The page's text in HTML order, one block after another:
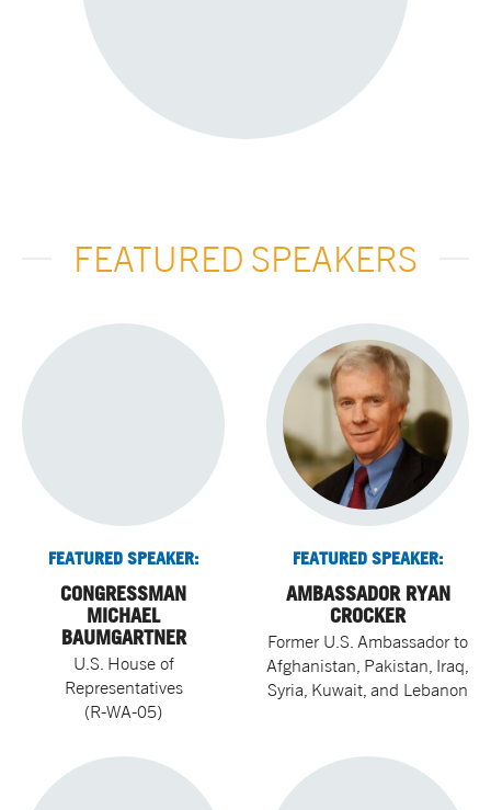
FEATURED SPEAKERS
FEATURED SPEAKER:
CONGRESSMAN
MICHAEL
BAUMGARTNER
U.S. House of
Representatives
(R-WA-05)
FEATURED SPEAKER:
AMBASSADOR RYAN
CROCKER
Former U.S. Ambassador to
Afghanistan, Pakistan, Iraq,
Syria, Kuwait, and Lebanon